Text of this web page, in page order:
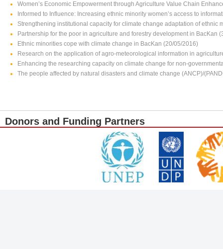
Women’s Economic Empowerment through Agriculture Value Chain
Informed to Influence: Increasing ethnic minority women’s access to
Strengthening institutional capacity for climate change adaptation of ethnic
Partnership for the poor in agriculture and forestry development in BacKan
Ethnic minorities cope with climate change in BacKan (20/05/2016)
Research on the application of agro-meteorological information in
Enhancing the researching capacity on climate change for non-
The people affected by natural disasters and climate change (ANCP)/
Donors and Funding Partners